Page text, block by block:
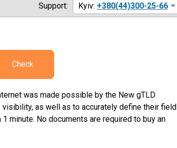
Support: Kyiv: +380(44)300-25-66
Check
was made possible by the New gTLD
as well as to accurately define their field
minute. No documents are required to buy an